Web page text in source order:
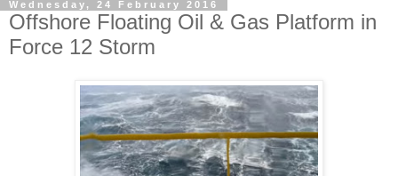
Wednesday, 24 February 2016
Offshore Floating Oil & Gas Platform in
Force 12 Storm